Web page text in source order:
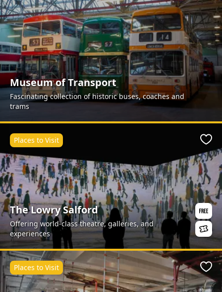
Museum of Transport
Fascinating collection of historic buses, coaches and
trams
The Lowry Salford
Offering world-class theatre, galleries, and
experiences
Places to Visit
Places to Visit